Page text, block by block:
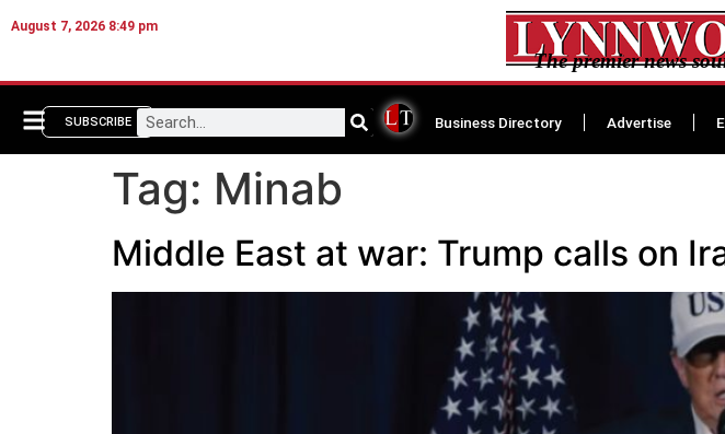
August 7, 2026 8:49 pm
The premier news
SUBSCRIBE Business Directory Advertise
Tag: Minab
Middle East at war: Trump calls on